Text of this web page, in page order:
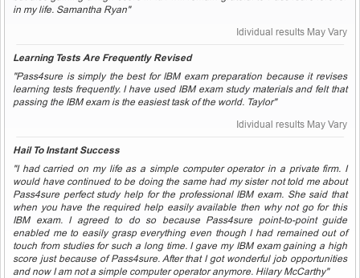
in my life. Samantha Ryan"
Idividual results May Vary
Learning Tests Are Frequently Revised
"Pass4sure is simply the best for IBM exam preparation because it revises
learning tests frequently. I have used IBM exam study materials and felt that
passing the IBM exam is the easiest task of the world. Taylor"
Idividual results May Vary
Hail To Instant Success
"I had carried on my life as a simple computer operator in a private firm. I
would have continued to be doing the same had my sister not told me about
Pass4sure perfect study help for the professional IBM exam. She said that
when you have the required help easily available then why not go for this
IBM exam. I agreed to do so because Pass4sure point-to-point guide
enabled me to easily grasp everything even though I had remained out of
touch from studies for such a long time. I gave my IBM exam gaining a high
score just because of Pass4sure. After that I got wonderful job opportunities
and now I am not a simple computer operator anymore. Hilary McCarthy"